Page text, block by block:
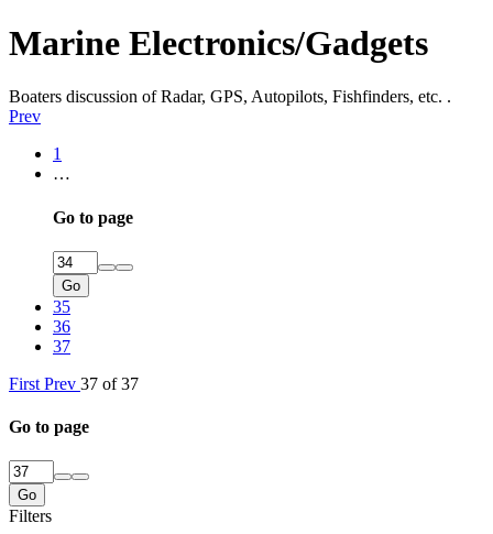
Marine Electronics/Gadgets
Boaters discussion of Radar, GPS, Autopilots, Fishfinders, etc. .
Prev
1
…
Go to page
Go
35
36
37
First Prev 37 of 37
Go to page
Go
Filters